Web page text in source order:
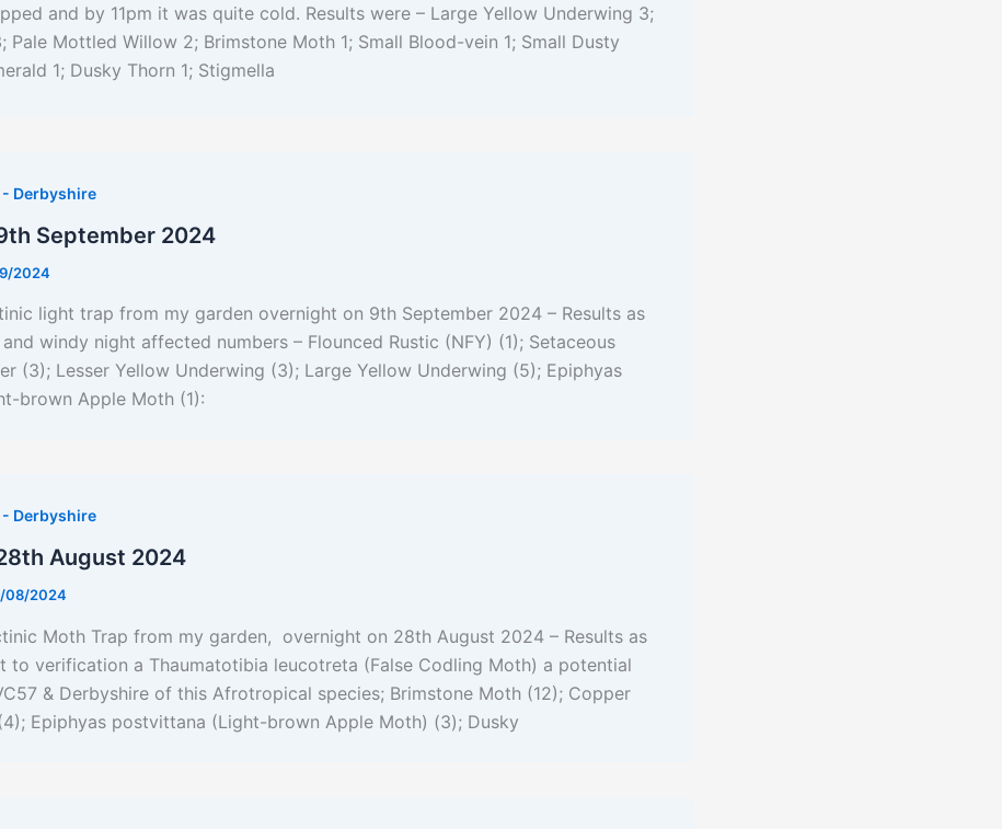
and by 11pm it was quite cold. Results were – Large Yellow Underwing 3;
Pale Mottled Willow 2; Brimstone Moth 1; Small Blood-vein 1; Small Dusty
1; Dusky Thorn 1; Stigmella
Derbyshire
September 2024
2024
light trap from my garden overnight on 9th September 2024 – Results as
windy night affected numbers – Flounced Rustic (NFY) (1); Setaceous
(3); Lesser Yellow Underwing (3); Large Yellow Underwing (5); Epiphyas
brown Apple Moth (1):
Derbyshire
August 2024
08/2024
Moth Trap from my garden, overnight on 28th August 2024 – Results as
to verification a Thaumatotibia leucotreta (False Codling Moth) a potential
& Derbyshire of this Afrotropical species; Brimstone Moth (12); Copper
Epiphyas postvittana (Light-brown Apple Moth) (3); Dusky